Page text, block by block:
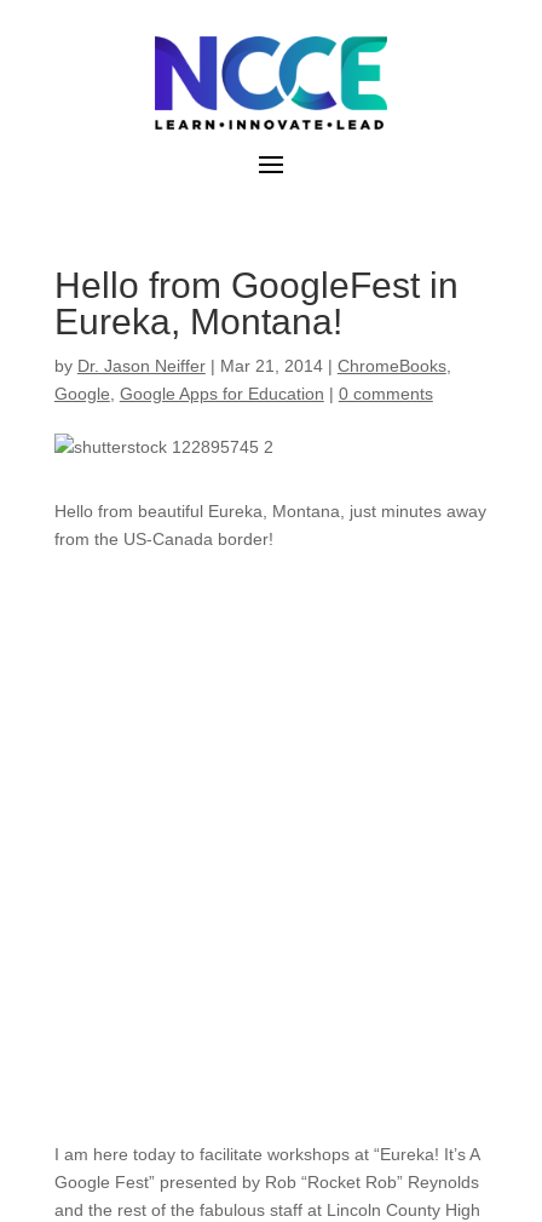
Hello from GoogleFest in
Eureka, Montana!
by Dr. Jason Neiffer| Mar 21, 2014| ChromeBooks,
Google Google Apps for Education | 0 comments
Hello from beautiful Eureka, Montana, just minutes away
from the US-Canada border!
I am here today to facilitate workshops at “Eureka! It’s A
Google Fest” presented by Rob “Rocket Rob” Reynolds
and the rest of the fabulous staff at Lincoln County High